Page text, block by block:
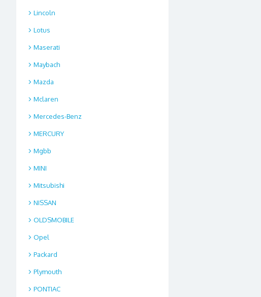
Lincoln
Lotus
Maserati
Maybach
Mazda
Mclaren
Mercedes-Benz
MERCURY
Mgbb
MINI
Mitsubishi
NISSAN
OLDSMOBILE
Opel
Packard
Plymouth
PONTIAC